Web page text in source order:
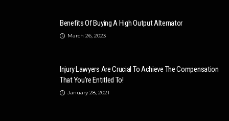
Benefits Of Buying A High Output Alternator
March 26, 2023
Injury Lawyers Are Crucial To Achieve The Compensation
That You’re Entitled To!
January 28, 2021